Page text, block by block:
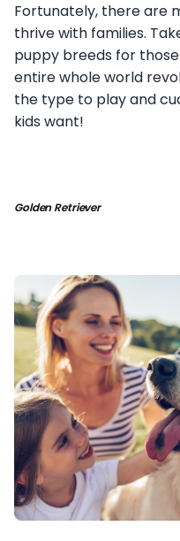
Fortunately, there are
thrive with families.
puppy breeds for those
entire whole world
the type to play and
kids want!
Golden Retriever